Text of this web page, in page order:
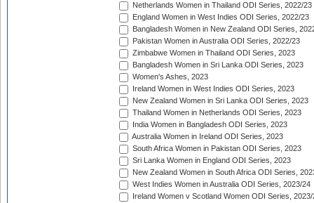
Netherlands Women in Thailand ODI Series, 2022/23
England Women in West Indies ODI Series, 2022/23
Bangladesh Women in New Zealand ODI Series,
Pakistan Women in Australia ODI Series, 2022/23
Zimbabwe Women in Thailand ODI Series, 2023
Bangladesh Women in Sri Lanka ODI Series, 2023
Women's Ashes, 2023
Ireland Women in West Indies ODI Series, 2023
New Zealand Women in Sri Lanka ODI Series, 2023
Thailand Women in Netherlands ODI Series, 2023
India Women in Bangladesh ODI Series, 2023
Australia Women in Ireland ODI Series, 2023
South Africa Women in Pakistan ODI Series, 2023
Sri Lanka Women in England ODI Series, 2023
New Zealand Women in South Africa ODI Series,
West Indies Women in Australia ODI Series, 2023/24
Ireland Women v Scotland Women ODI Series, 2023/